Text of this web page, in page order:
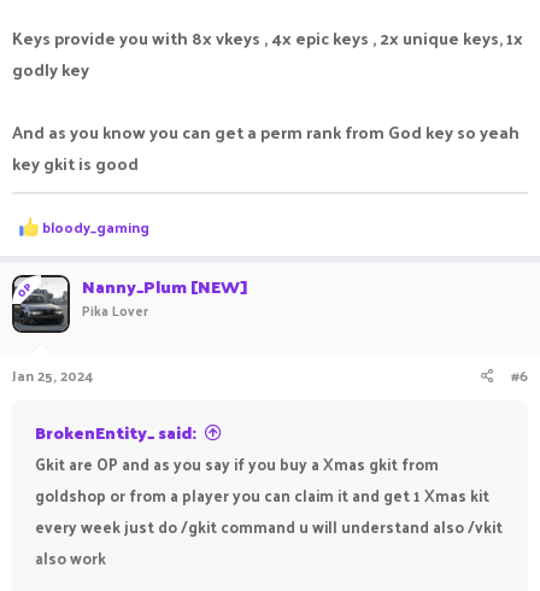
Keys provide you with 8x vkeys , 4x epic keys , 2x unique keys, 1x
godly key
And as you know you can get a perm rank from God key so yeah
key gkit is good
R
e
c
t
i
o
s
bloody_gaming
OP Nanny_Plum [NEW]
Pika Lover
Jan 25, 2024 #6
BrokenEntity_ said:
Gkit are OP and as you say if you buy a Xmas gkit from
goldshop or from a player you can claim it and get 1 Xmas kit
every week just do /gkit command u will understand also /vkit
also work